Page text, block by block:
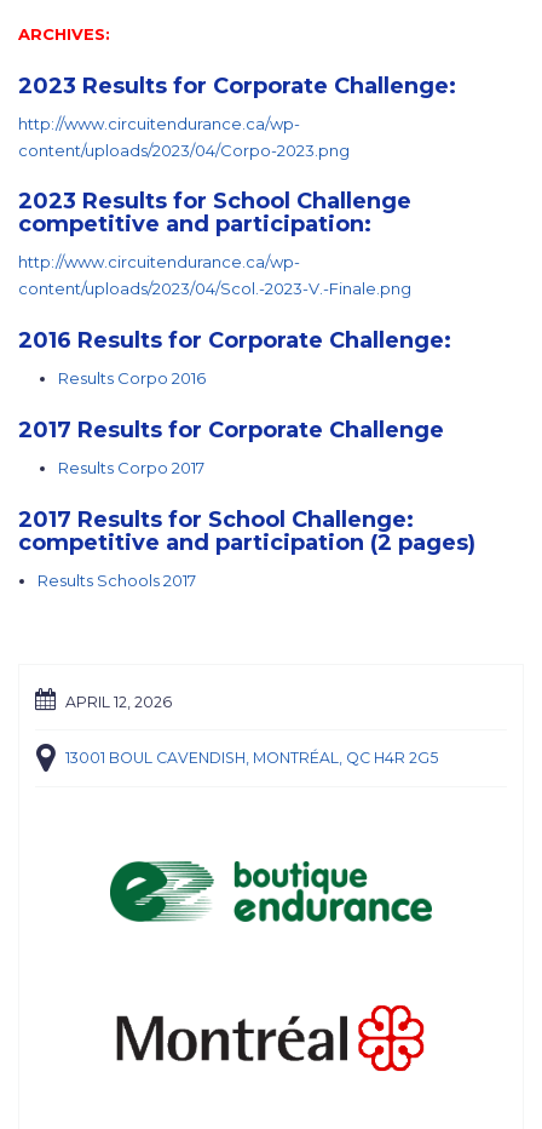
ARCHIVES:
2023 Results for Corporate Challenge:
http://www.circuitendurance.ca/wp-
content/uploads/2023/04/Corpo-2023.png
2023 Results for School Challenge
competitive and participation:
http://www.circuitendurance.ca/wp-
content/uploads/2023/04/Scol.-2023-V.-Finale.png
2016 Results for Corporate Challenge:
Results Corpo 2016
2017 Results for Corporate Challenge
Results Corpo 2017
2017 Results for School Challenge:
competitive and participation (2 pages)
Results Schools 2017
APRIL 12, 2026
13001 BOUL CAVENDISH, MONTRÉAL, QC H4R 2G5